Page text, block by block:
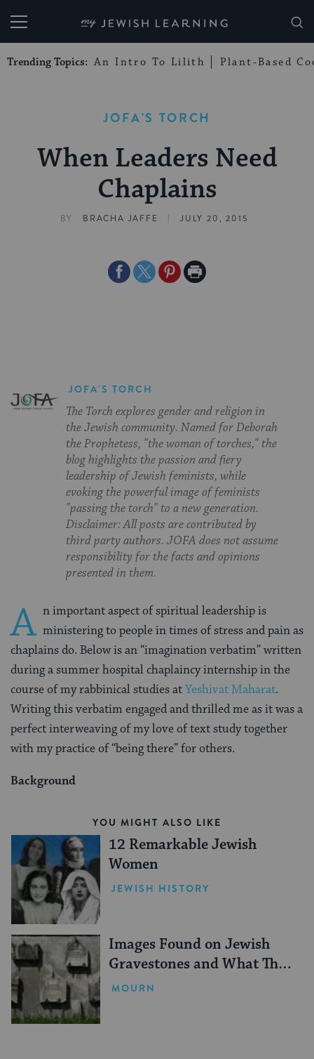
My Jewish Learning
Trending Topics: An Intro To Lilith Plant-Based
JOFA'S TORCH
When Leaders Need
Chaplains
BY BRACHA JAFFE | JULY 20, 2015
ShareShareSharePrint
JOFA'S TORCH
The Torch explores gender and religion in
the Jewish community. Named for Deborah
the Prophetess, "the woman of torches," the
blog highlights the passion and fiery
leadership of Jewish feminists, while
evoking the powerful image of feminists
"passing the torch" to a new generation.
Disclaimer: All posts are contributed by
third party authors. JOFA does not assume
responsibility for the facts and opinions
presented in them.
A n important aspect of spiritual leadership is
ministering to people in times of stress and pain as
chaplains do. Below is an “imagination verbatim” written
during a summer hospital chaplaincy internship in the
course of my rabbinical studies atYeshivat Maharat.
Writing this verbatim engaged and thrilled me as it was a
perfect interweaving of my love of text study together
with my practice of “being there” for others.
Background
YOU MIGHT ALSO LIKE
12 Remarkable Jewish
Women
JEWISH HISTORY
Images Found on Jewish
Gravestones and What They
Mean
MOURN